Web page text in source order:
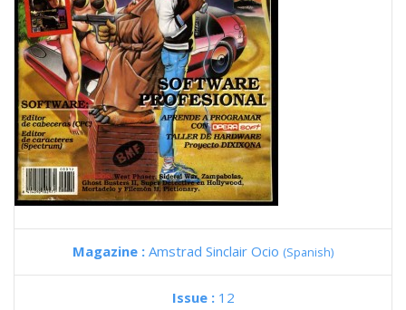
Magazine : Amstrad Sinclair Ocio (Spanish)
Issue : 12